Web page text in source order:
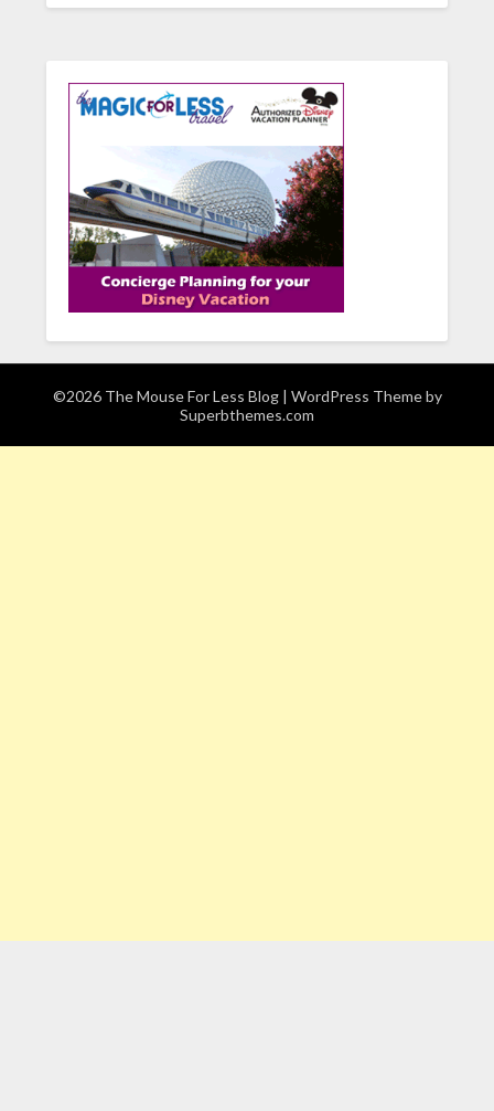
©2026 The Mouse For Less Blog | WordPress Theme by
Superbthemes.com